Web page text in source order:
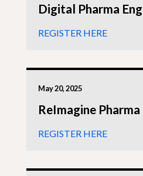
Digital Pharma
REGISTER HERE
May 20, 2025
ReImagine
REGISTER HERE